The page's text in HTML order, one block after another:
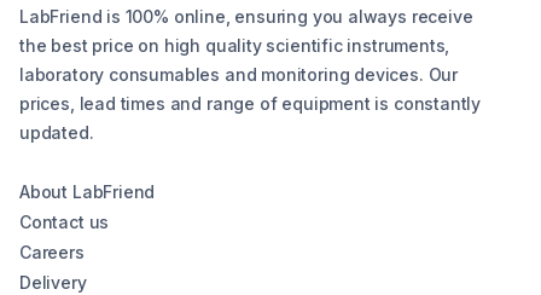
LabFriend is 100% online, ensuring you always receive
the best price on high quality scientific instruments,
laboratory consumables and monitoring devices. Our
prices, lead times and range of equipment is constantly
updated.
About LabFriend
Contact us
Careers
Delivery